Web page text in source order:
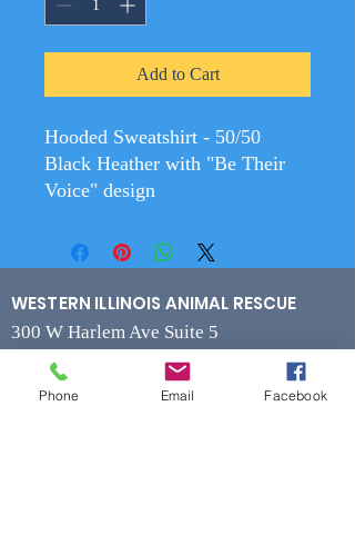
Add to Cart
Hooded Sweatshirt - 50/50
Black Heather with "Be Their
Voice" design
WESTERN ILLINOIS ANIMAL RESCUE
300 W Harlem Ave Suite 5
Monmouth, IL 61462
Phone Email Facebook